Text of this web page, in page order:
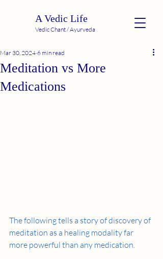
A Vedic Life
Vedic Chant / Ayurveda
Meditation vs More
Medications
Mar 30, 2024 6 min read
The following tells a story of discovery of
meditation as a healing modality far
more powerful than any medication.